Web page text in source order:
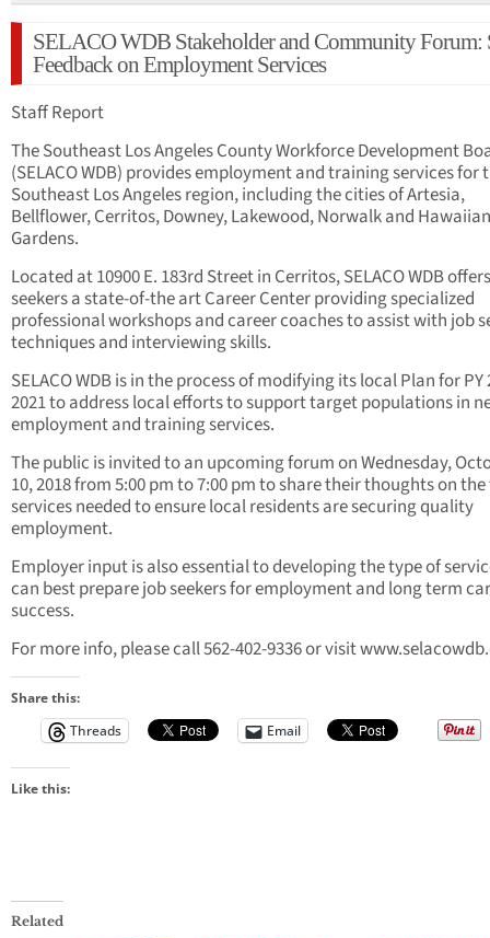
SELACO WDB Stakeholder and Community Forum:
Feedback on Employment Services
Staff Report
The Southeast Los Angeles County Workforce Development
(SELACO WDB) provides employment and training services for
Southeast Los Angeles region, including the cities of Artesia,
Bellflower, Cerritos, Downey, Lakewood, Norwalk and Hawaiian
Gardens.
Located at 10900 E. 183rd Street in Cerritos, SELACO WDB
seekers a state-of-the art Career Center providing specialized
professional workshops and career coaches to assist with job
techniques and interviewing skills.
SELACO WDB is in the process of modifying its local Plan for PY
2021 to address local efforts to support target populations in
employment and training services.
The public is invited to an upcoming forum on Wednesday,
10, 2018 from 5:00 pm to 7:00 pm to share their thoughts on
services needed to ensure local residents are securing quality
employment.
Employer input is also essential to developing the type of
can best prepare job seekers for employment and long term
success.
For more info, please call 562-402-9336 or visit
Share this:
Threads
Email
Like this:
Related